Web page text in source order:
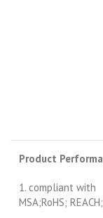
Product
1. compliant with
MSA;RoHS; REACH;